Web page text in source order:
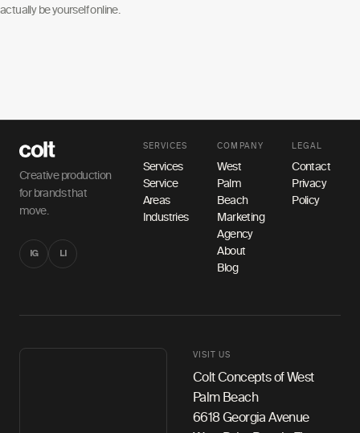
actually be yourself online.
Creative production
for brands that
move.
IG LI
SERVICES
Services
Service
Areas
Industries
COMPANY
West
Palm
Beach
Marketing
Agency
About
Blog
LEGAL
Contact
Privacy
Policy
VISIT US
Colt Concepts of West
Palm Beach
6618 Georgia Avenue